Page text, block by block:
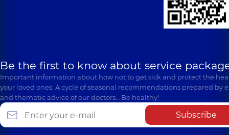
Be the first to know about service
Important information about how not to get sick and protect the
your loved ones. A cycle of seasonal recommendations prepared by
and thematic advice of our doctors… Be healthy!
Subscribe